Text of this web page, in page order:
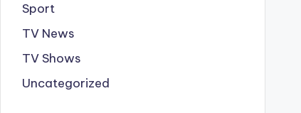
Sport
TV News
TV Shows
Uncategorized